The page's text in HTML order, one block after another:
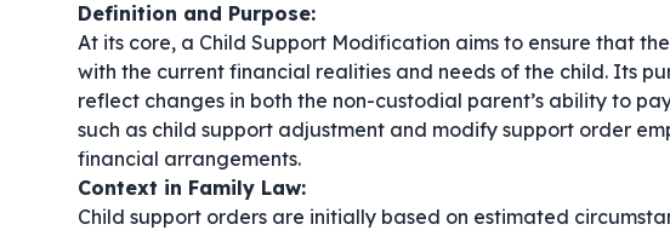
Definition and Purpose:
At its core, a Child Support Modification aims to ensure that
with the current financial realities and needs of the child. Its
reflect changes in both the non-custodial parent’s ability to
such as child support adjustment and modify support order
financial arrangements.
Context in Family Law:
Child support orders are initially based on estimated